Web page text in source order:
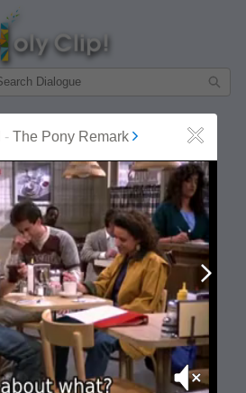
- The Pony Remark Close
Mute